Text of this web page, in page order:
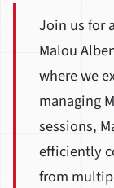
Join us for
Malou
where we
managing
sessions,
efficiently
from